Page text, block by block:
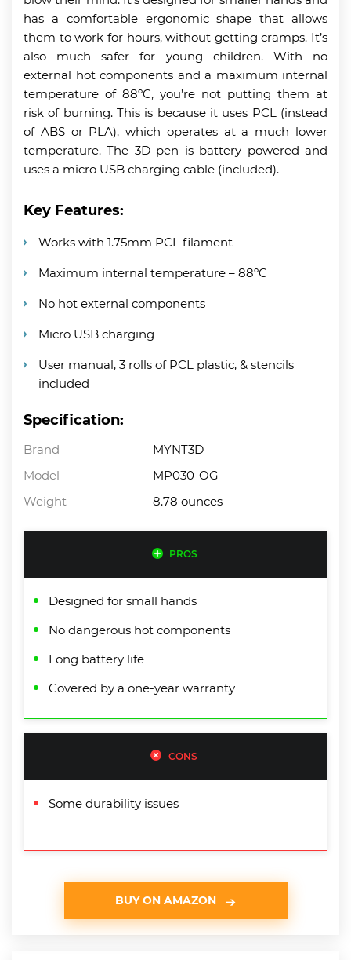
has a comfortable ergonomic shape that allows
them to work for hours, without getting cramps. It’s
also much safer for young children. With no
external hot components and a maximum internal
temperature of 88ºC, you’re not putting them at
risk of burning. This is because it uses PCL (instead
of ABS or PLA), which operates at a much lower
temperature. The 3D pen is battery powered and
uses a micro USB charging cable (included).
Key Features:
Works with 1.75mm PCL filament
Maximum internal temperature – 88ºC
No hot external components
Micro USB charging
User manual, 3 rolls of PCL plastic, & stencils
included
Specification:
Brand
MYNT3D
Model
MP030-OG
Weight
8.78 ounces
PROS
Designed for small hands
No dangerous hot components
Long battery life
Covered by a one-year warranty
CONS
Some durability issues
BUY ON AMAZON